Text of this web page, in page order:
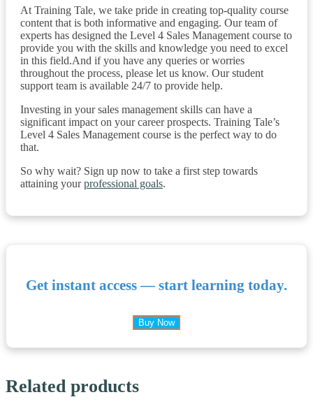
At Training Tale, we take pride in creating top-quality course
content that is both informative and engaging. Our team of
experts has designed the Level 4 Sales Management course to
provide you with the skills and knowledge you need to excel
in this field.And if you have any queries or worries
throughout the process, please let us know. Our student
support team is available 24/7 to provide help.
Investing in your sales management skills can have a
significant impact on your career prospects. Training Tale’s
Level 4 Sales Management course is the perfect way to do
that.
So why wait? Sign up now to take a first step towards
attaining yourprofessional goals.
Get instant access — start learning today.
Buy Now
Related products